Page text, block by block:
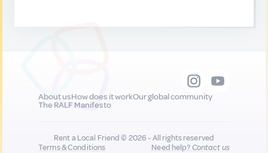
About usHow does it workOur global community
The RALF Manifesto
Rent a Local Friend © 2026 - All rights reserved
Terms & Conditions
Need help?Contact us